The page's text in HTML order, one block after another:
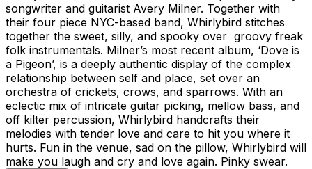
songwriter and guitarist Avery Milner. Together with
their four piece NYC-based band, Whirlybird stitches
together the sweet, silly, and spooky over groovy freak
folk instrumentals. Milner’s most recent album, ‘Dove is
a Pigeon’, is a deeply authentic display of the complex
relationship between self and place, set over an
orchestra of crickets, crows, and sparrows. With an
eclectic mix of intricate guitar picking, mellow bass, and
off kilter percussion, Whirlybird handcrafts their
melodies with tender love and care to hit you where it
hurts. Fun in the venue, sad on the pillow, Whirlybird will
make you laugh and cry and love again. Pinky swear.